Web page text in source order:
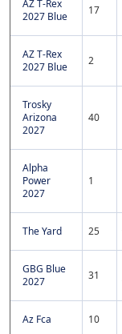
AZ T-Rex
2027 Blue
17
AZ T-Rex
2027 Blue
2
Trosky
Arizona
2027
40
Alpha
Power
2027
1
The Yard 25
GBG Blue
2027
31
Az Fca 10